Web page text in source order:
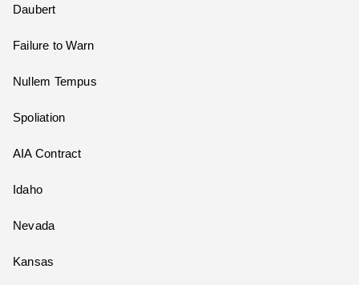
Daubert
Failure to Warn
Nullem Tempus
Spoliation
AIA Contract
Idaho
Nevada
Kansas